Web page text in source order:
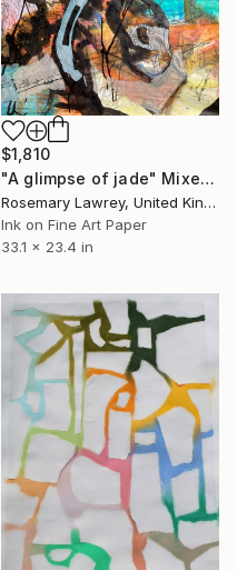
$1,810
"A glimpse of jade" Mixed Media
Rosemary Lawrey, United Kingdom
Ink on Fine Art Paper
33.1 x 23.4 in